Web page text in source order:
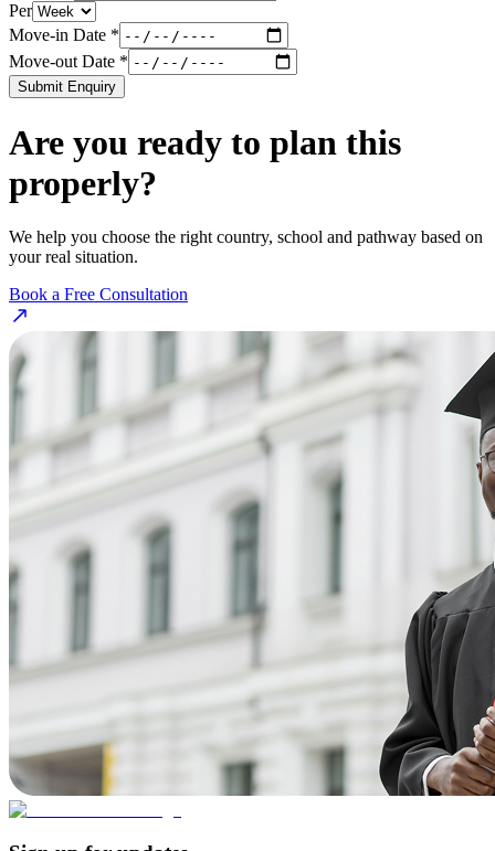
Per
Move-in Date *
Move-out Date *
Submit Enquiry
Are you ready to plan this
properly?
We help you choose the right country, school and pathway based on
your real situation.
Book a Free Consultation